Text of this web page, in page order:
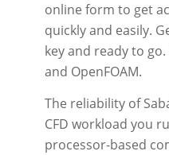
online form to get
quickly and easily.
key and ready to go.
and OpenFOAM.
The reliability of
CFD workload you
processor-based